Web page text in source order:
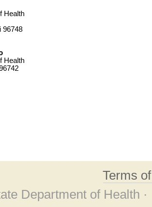
Health
96748
Health
Terms
Department of Health